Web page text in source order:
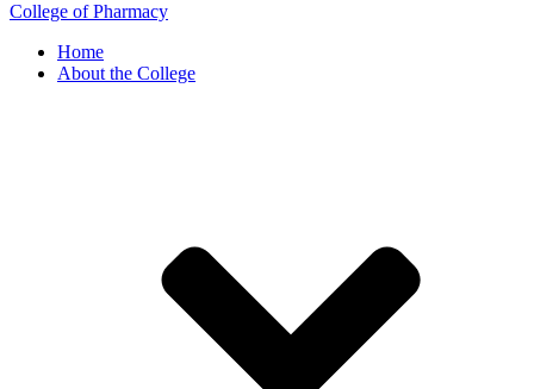
College of Pharmacy
Home
About the College